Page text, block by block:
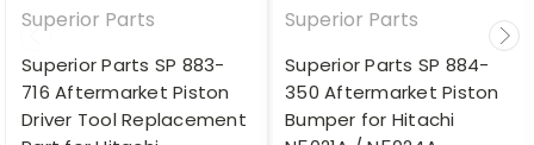
Superior Parts
Superior Parts SP 883-
716 Aftermarket Piston
Driver Tool Replacement
Superior Parts
Superior Parts SP 884-
350 Aftermarket Piston
Bumper for Hitachi